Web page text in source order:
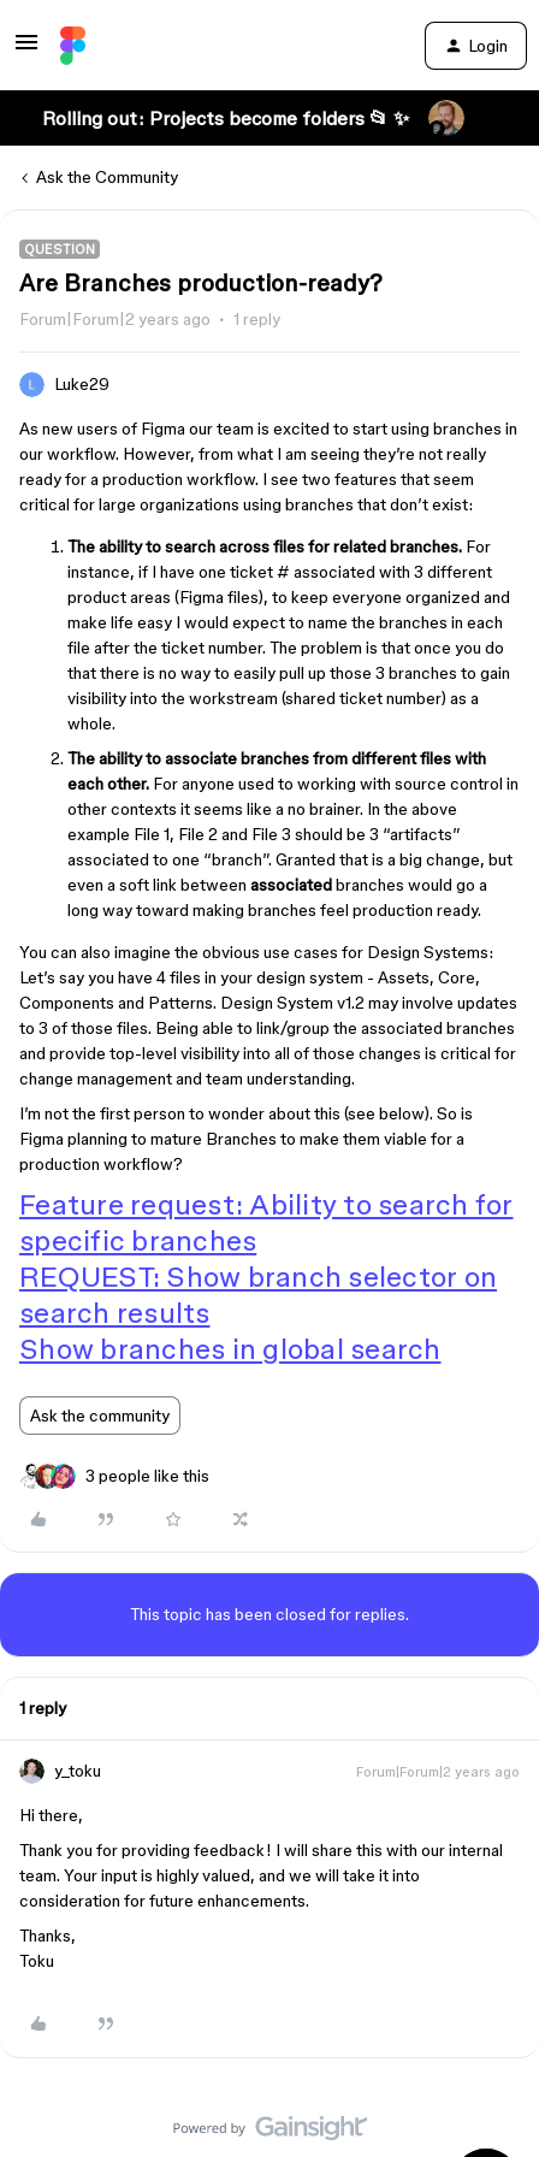
Login
Rolling out: Projects become folders 📂 ✨
Ask the Community
QUESTION
Are Branches production-ready?
Forum|Forum|2 years ago 1 reply
Luke29
As new users of Figma our team is excited to start using branches in
our workflow. However, from what I am seeing they’re not really
ready for a production workflow. I see two features that seem
critical for large organizations using branches that don’t exist:
The ability to search across files for related branches. For
instance, if I have one ticket # associated with 3 different
product areas (Figma files), to keep everyone organized and
make life easy I would expect to name the branches in each
file after the ticket number. The problem is that once you do
that there is no way to easily pull up those 3 branches to gain
visibility into the workstream (shared ticket number) as a
whole.
The ability to associate branches from different files with
each other. For anyone used to working with source control in
other contexts it seems like a no brainer. In the above
example File 1, File 2 and File 3 should be 3 “artifacts”
associated to one “branch”. Granted that is a big change, but
even a soft link between associatedbranches would go a
long way toward making branches feel production ready.
You can also imagine the obvious use cases for Design Systems:
Let’s say you have 4 files in your design system - Assets, Core,
Components and Patterns. Design System v1.2 may involve updates
to 3 of those files. Being able to link/group the associated branches
and provide top-level visibility into all of those changes is critical for
change management and team understanding.
I’m not the first person to wonder about this (see below). So is
Figma planning to mature Branches to make them viable for a
production workflow?
Feature request: Ability to search for
specific branches
REQUEST: Show branch selector on
search results
Show branches in global search
Ask the community
3 people like this
This topic has been closed for replies.
1 reply
y_toku Forum|Forum|2 years ago
Hi there,
Thank you for providing feedback! I will share this with our internal
team. Your input is highly valued, and we will take it into
consideration for future enhancements.
Thanks,
Toku